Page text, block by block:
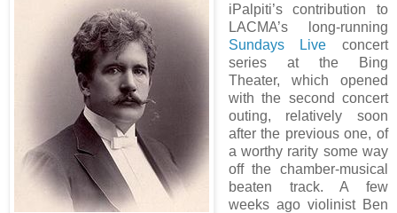
iPalpiti’s contribution to
LACMA’s long-running
Sundays Live concert
series at the Bing
Theater, which opened
with the second concert
outing, relatively soon
after the previous one, of
a worthy rarity some way
off the chamber-musical
beaten track. A few
weeks ago violinist Ben